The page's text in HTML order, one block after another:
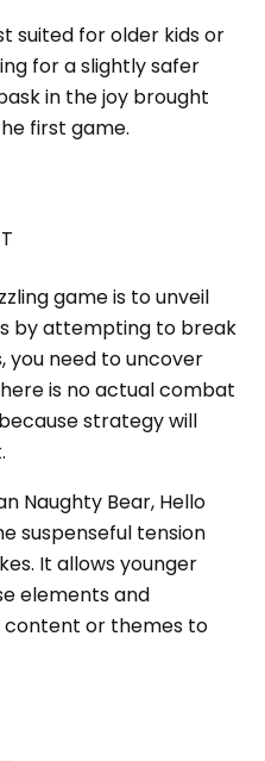
suited for older kids or
for a slightly safer
in the joy brought
first game.
game is to unveil
by attempting to break
you need to uncover
is no actual combat
strategy will
Naughty Bear, Hello
suspenseful tension
It allows younger
elements and
or themes to